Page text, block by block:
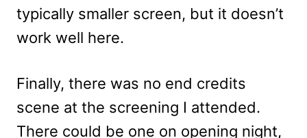
typically smaller screen, but it doesn’t
work well here.
Finally, there was no end credits
scene at the screening I attended.
There could be one on opening night,